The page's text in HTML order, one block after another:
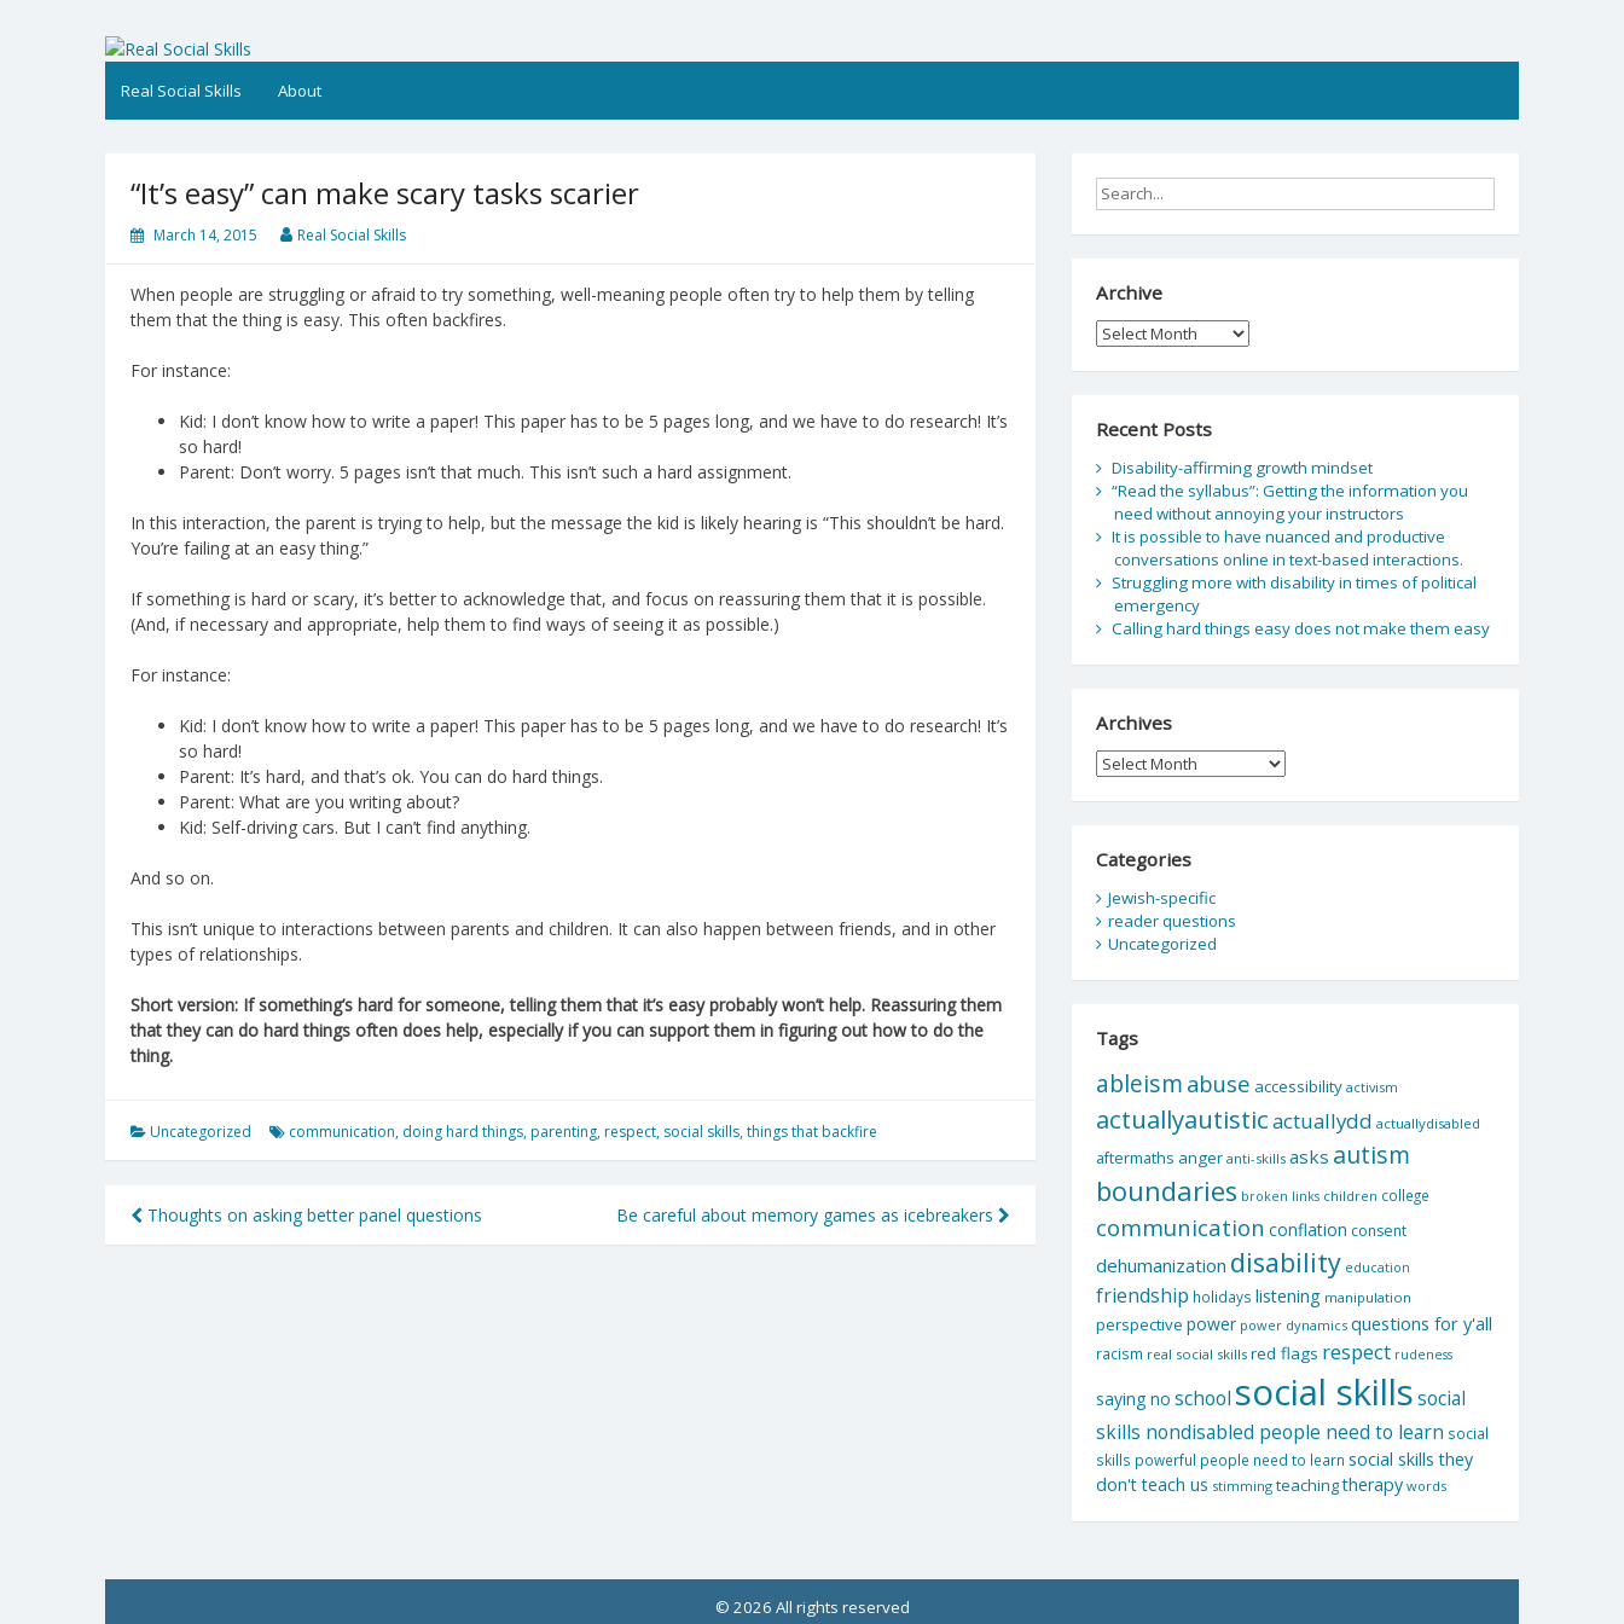
Real Social Skills
Real Social Skills About
“It’s easy” can make scary tasks scarier
March 14, 2015 Real Social Skills
When people are struggling or afraid to try something, well-meaning people often try to help them by telling
them that the thing is easy. This often backfires.
For instance:
Kid: I don’t know how to write a paper! This paper has to be 5 pages long, and we have to do research! It’s
so hard!
Parent: Don’t worry. 5 pages isn’t that much. This isn’t such a hard assignment.
In this interaction, the parent is trying to help, but the message the kid is likely hearing is “This shouldn’t be hard.
You’re failing at an easy thing.”
If something is hard or scary, it’s better to acknowledge that, and focus on reassuring them that it is possible.
(And, if necessary and appropriate, help them to find ways of seeing it as possible.)
For instance:
Kid: I don’t know how to write a paper! This paper has to be 5 pages long, and we have to do research! It’s
so hard!
Parent: It’s hard, and that’s ok. You can do hard things.
Parent: What are you writing about?
Kid: Self-driving cars. But I can’t find anything.
And so on.
This isn’t unique to interactions between parents and children. It can also happen between friends, and in other
types of relationships.
Short version: If something’s hard for someone, telling them that it’s easy probably won’t help. Reassuring them
that they can do hard things often does help, especially if you can support them in figuring out how to do the
thing.
Uncategorized communication, doing hard things, parenting, respect, social skills,things that backfire
Post
navigation
Thoughts on asking better panel questions Be careful about memory games as icebreakers
Archive
Archive
Recent Posts
Disability-affirming growth mindset
“Read the syllabus”: Getting the information you
need without annoying your instructors
It is possible to have nuanced and productive
conversations online in text-based interactions.
Struggling more with disability in times of political
emergency
Calling hard things easy does not make them easy
Archives
Archives
Categories
Jewish-specific
reader questions
Uncategorized
Tags
ableism abuse accessibility activism
actuallyautisticactuallydd actuallydisabled
aftermaths anger anti-skills asks autism
boundaries broken links children college
communication conflation consent
dehumanization disability education
friendship holidays listening manipulation
perspective power power dynamics questions for y'all
racism real social skills red flags respect rudeness
saying no school social skillssocial
skills nondisabled people need to learn social
skills powerful people need to learn social skills they
don't teach us stimming teachingtherapy words
© 2026 All rights reserved